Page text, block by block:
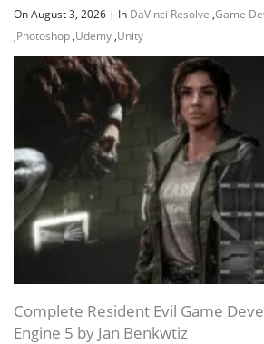
On August 3, 2026 | In DaVinci Resolve ,Game
,Photoshop ,Udemy ,Unity
Complete Resident Evil Game
Engine 5 by Jan Benkwtiz